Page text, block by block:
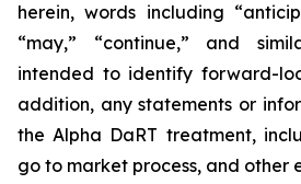
herein, words including
“may,” “continue,” and
intended to identify forward-
addition, any statements or
the Alpha DaRT treatment,
go to market process, and other